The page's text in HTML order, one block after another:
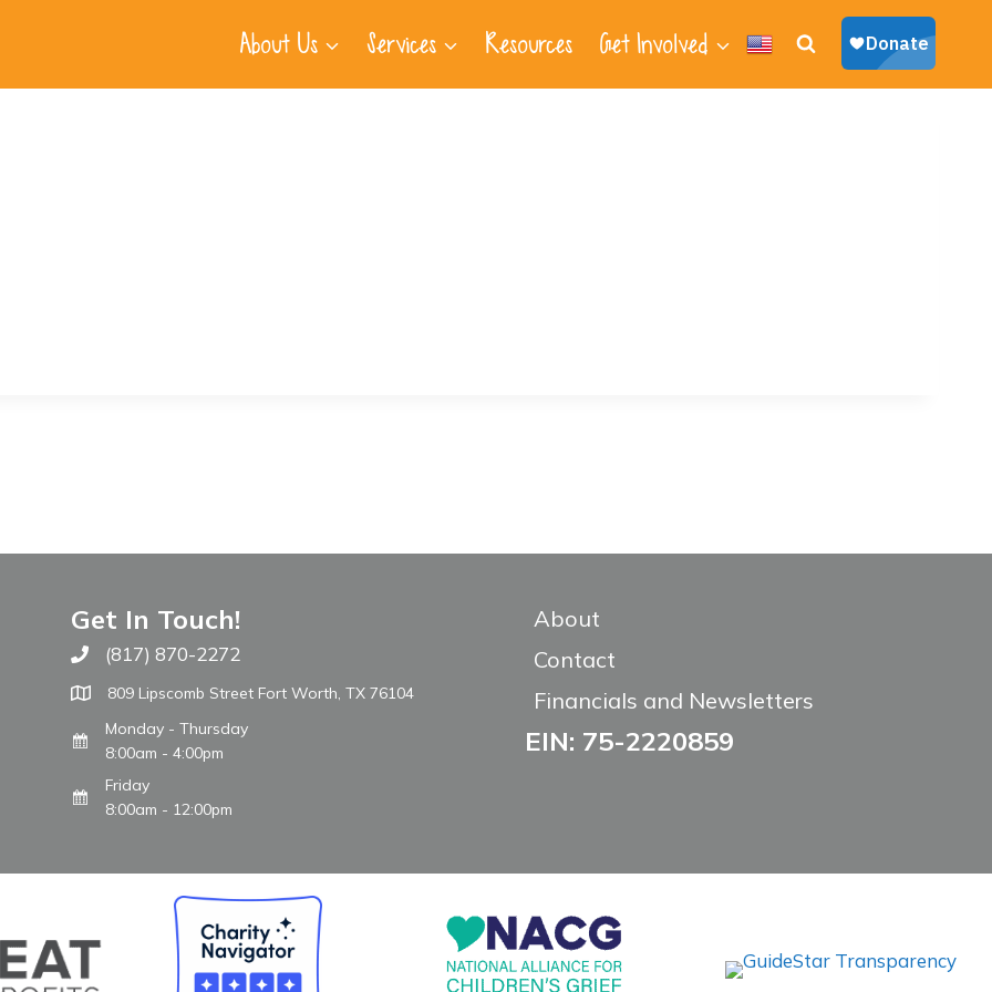
About Us Services Resources Get Involved
Get In Touch!
Call The WARM Place
(817) 870-2272
809 Lipscomb Street Fort Worth, TX 76104
Monday - Thursday
8:00am - 4:00pm
Friday
8:00am - 12:00pm
About
Contact
Financials and Newsletters
EIN: 75-2220859